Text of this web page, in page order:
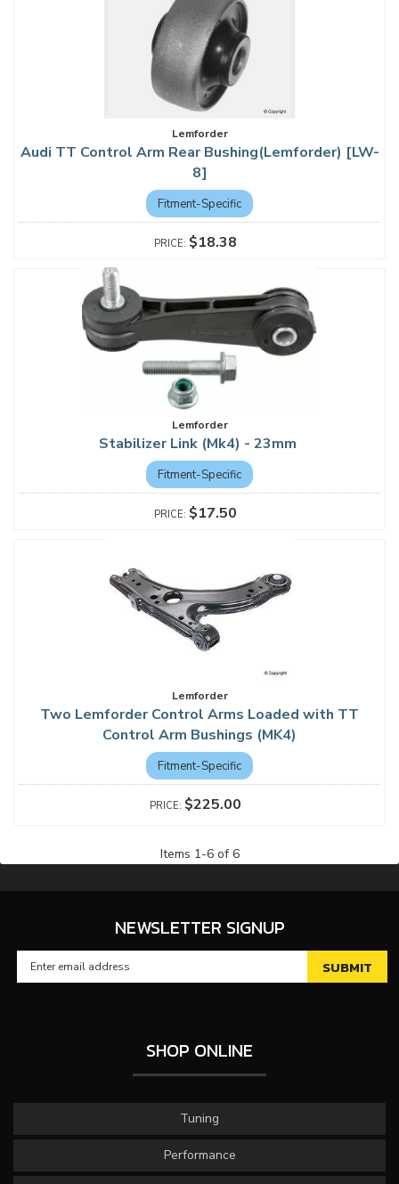
Lemforder
Audi TT Control Arm Rear Bushing(Lemforder) [LW-
8]
Fitment-Specific
$18.38
Lemforder
Stabilizer Link (Mk4) - 23mm
Fitment-Specific
$17.50
Lemforder
Two Lemforder Control Arms Loaded with TT
Control Arm Bushings (MK4)
Fitment-Specific
$225.00
Items 1-6of 6
NEWSLETTER SIGNUP
SHOP ONLINE
Tuning
Performance